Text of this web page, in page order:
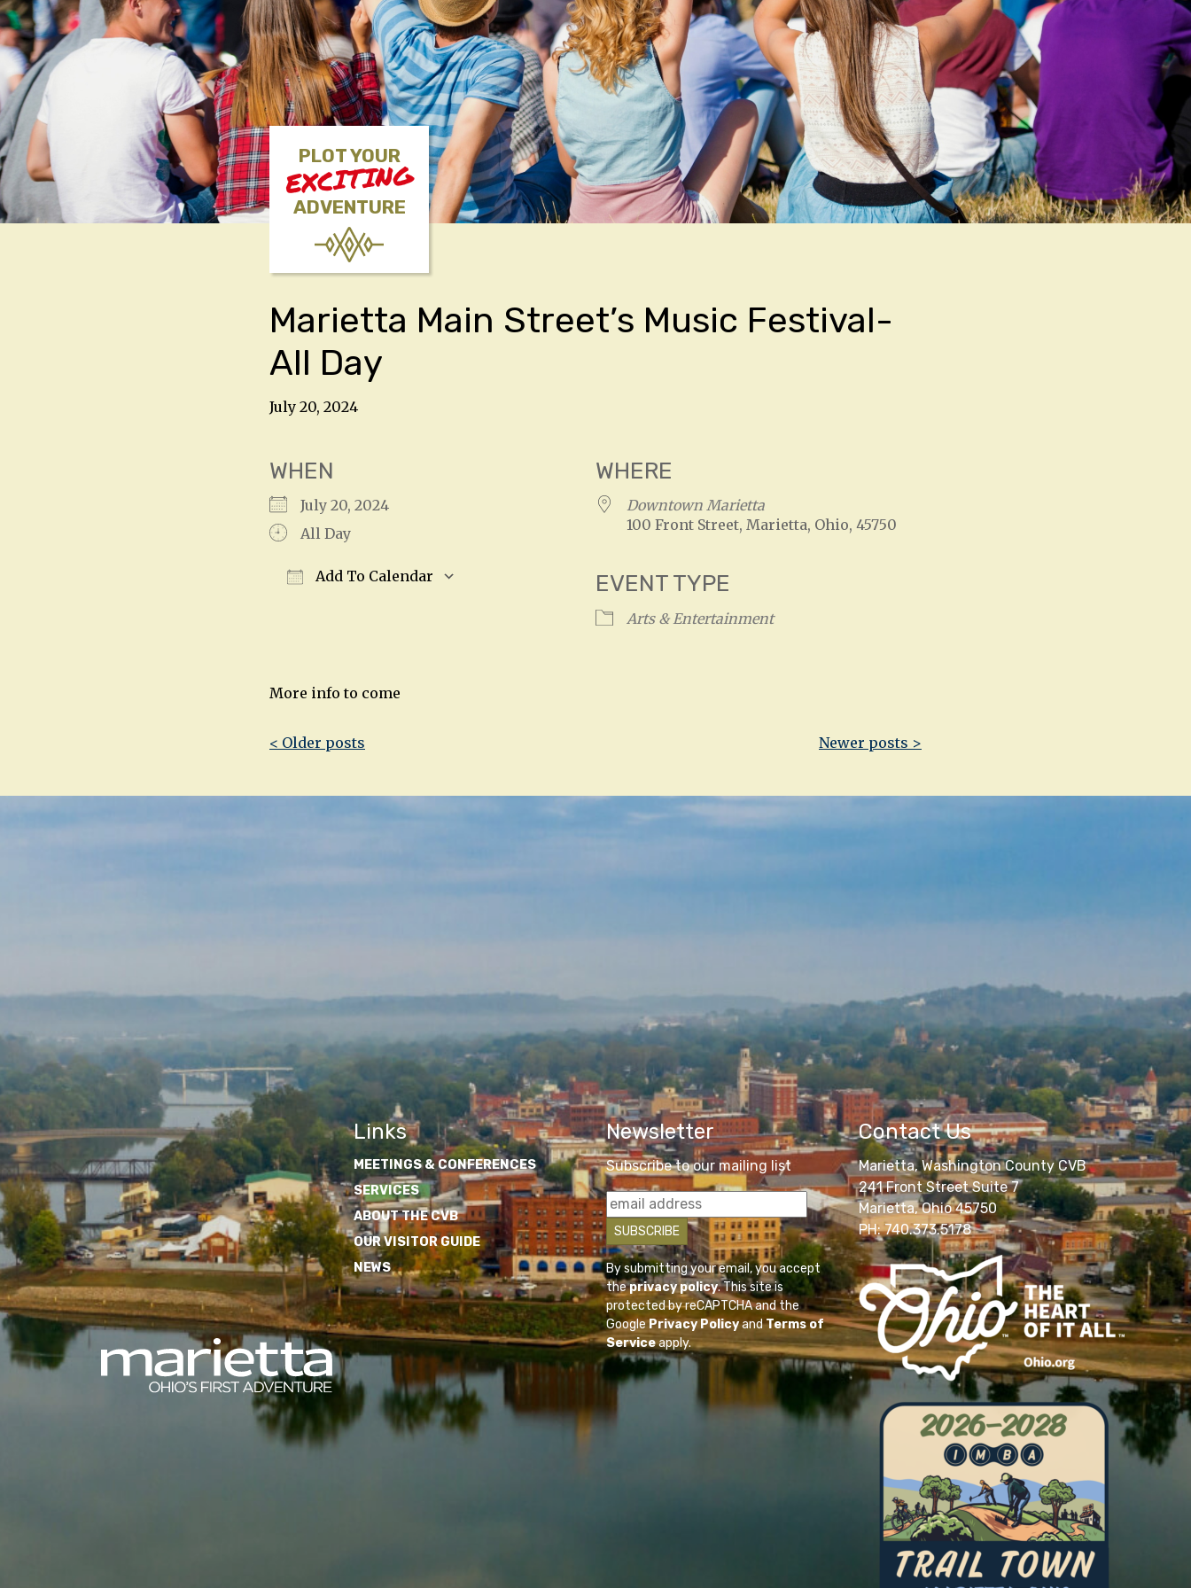
PLOT YOUR
EXCITING
ADVENTURE
Marietta Main Street’s Music Festival-
All Day
July 20, 2024
WHEN
July 20, 2024
All Day
Add To Calendar
WHERE
Downtown Marietta
100 Front Street, Marietta, Ohio, 45750
EVENT TYPE
Arts & Entertainment
More info to come
Post
< Older posts Newer posts >
Links
MEETINGS & CONFERENCES
SERVICES
ABOUT THE CVB
OUR VISITOR GUIDE
NEWS
Newsletter
Subscribe to our mailing list
By submitting your email, you accept
theprivacy policy. This site is
protected by reCAPTCHA and the
GooglePrivacy PolicyandTerms of
Serviceapply.
Contact Us
Marietta, Washington County CVB
241 Front Street Suite 7
Marietta, Ohio 45750
PH: 740.373.5178